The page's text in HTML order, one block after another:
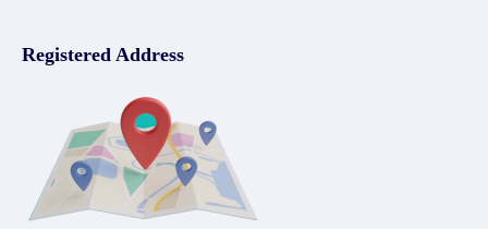
Registered Address